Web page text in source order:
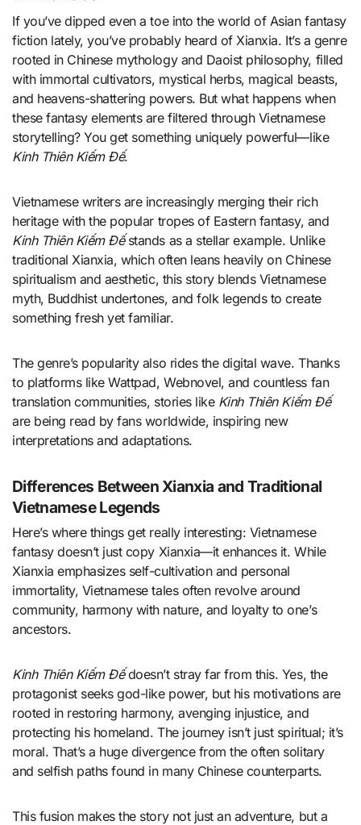
If you’ve dipped even a toe into the world of Asian fantasy
fiction lately, you’ve probably heard of Xianxia. It’s a genre
rooted in Chinese mythology and Daoist philosophy, filled
with immortal cultivators, mystical herbs, magical beasts,
and heavens-shattering powers. But what happens when
these fantasy elements are filtered through Vietnamese
storytelling? You get something uniquely powerful—like
Kinh Thiên Kiếm Đế.
Vietnamese writers are increasingly merging their rich
heritage with the popular tropes of Eastern fantasy, and
Kinh Thiên Kiếm Đếstands as a stellar example. Unlike
traditional Xianxia, which often leans heavily on Chinese
spiritualism and aesthetic, this story blends Vietnamese
myth, Buddhist undertones, and folk legends to create
something fresh yet familiar.
The genre’s popularity also rides the digital wave. Thanks
to platforms like Wattpad, Webnovel, and countless fan
translation communities, stories like Kinh Thiên Kiếm Đế
are being read by fans worldwide, inspiring new
interpretations and adaptations.
Differences Between Xianxia and Traditional
Vietnamese Legends
Here’s where things get really interesting: Vietnamese
fantasy doesn’t just copy Xianxia—it enhances it. While
Xianxia emphasizes self-cultivation and personal
immortality, Vietnamese tales often revolve around
community, harmony with nature, and loyalty to one’s
ancestors.
Kinh Thiên Kiếm Đếdoesn’t stray far from this. Yes, the
protagonist seeks god-like power, but his motivations are
rooted in restoring harmony, avenging injustice, and
protecting his homeland. The journey isn’t just spiritual; it’s
moral. That’s a huge divergence from the often solitary
and selfish paths found in many Chinese counterparts.
This fusion makes the story not just an adventure, but a